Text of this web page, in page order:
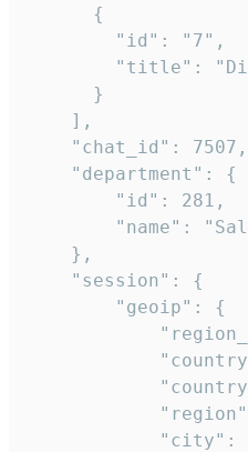
      {
        "id": "7",
"title":
      }
    ],
    "chat_id": 7507,
    "department": {
        "id": 281,
"name":
    },
    "session": {
        "geoip": {
"city":